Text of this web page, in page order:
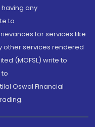
any
to
for services like
other services rendered
(MOFSL) write to
to
Oswal Financial